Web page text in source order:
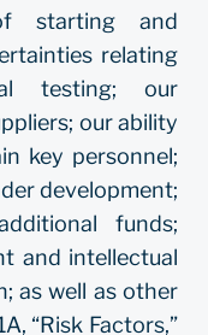
starting and
relating
testing; our
our ability
key personnel;
development;
funds;
and intellectual
as well as other
“Risk Factors,”